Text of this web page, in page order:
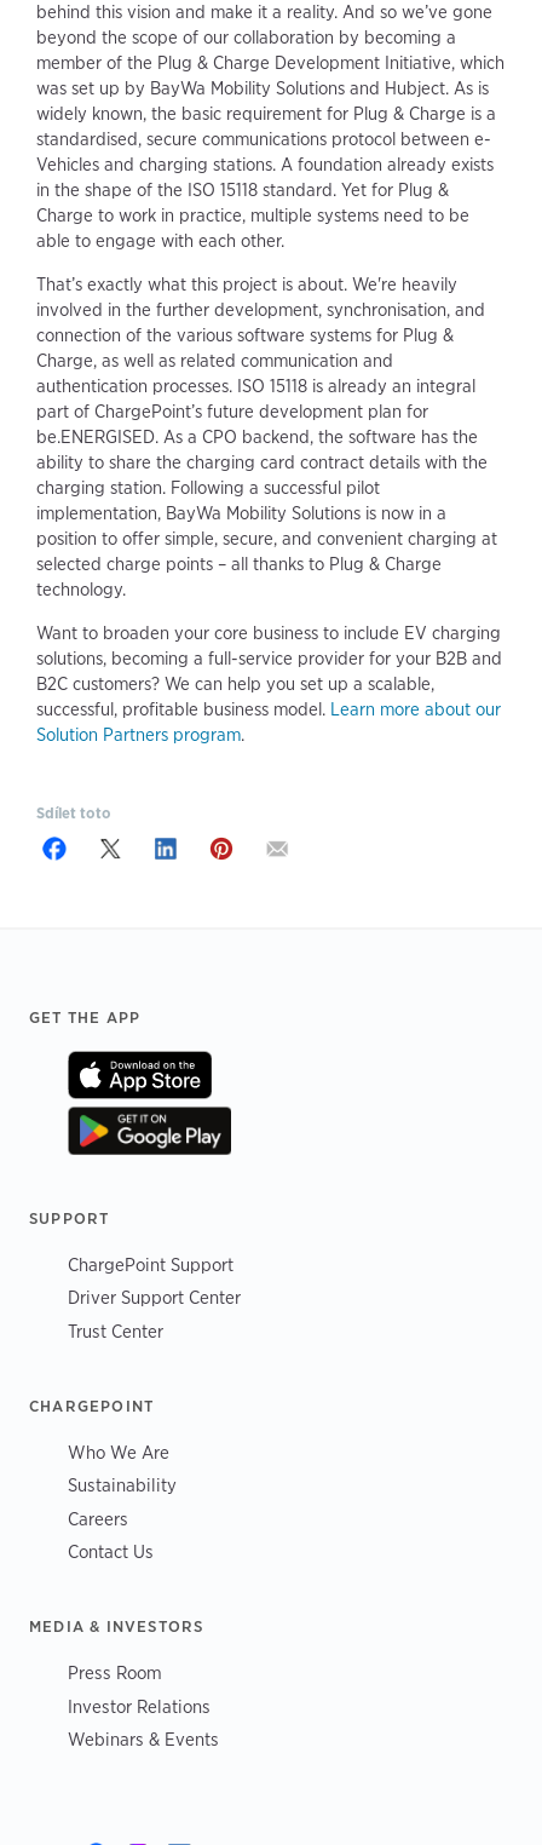
behind this vision and make it a reality. And so we’ve gone
beyond the scope of our collaboration by becoming a
member of the Plug & Charge Development Initiative, which
was set up by BayWa Mobility Solutions and Hubject. As is
widely known, the basic requirement for Plug & Charge is a
standardised, secure communications protocol between e-
Vehicles and charging stations. A foundation already exists
in the shape of the ISO 15118 standard. Yet for Plug &
Charge to work in practice, multiple systems need to be
able to engage with each other.
That’s exactly what this project is about. We're heavily
involved in the further development, synchronisation, and
connection of the various software systems for Plug &
Charge, as well as related communication and
authentication processes. ISO 15118 is already an integral
part of ChargePoint’s future development plan for
be.ENERGISED. As a CPO backend, the software has the
ability to share the charging card contract details with the
charging station. Following a successful pilot
implementation, BayWa Mobility Solutions is now in a
position to offer simple, secure, and convenient charging at
selected charge points – all thanks to Plug & Charge
technology.
Want to broaden your core business to include EV charging
solutions, becoming a full-service provider for your B2B and
B2C customers? We can help you set up a scalable,
successful, profitable business model. Learn more about our
Solution Partners program.
Sdílet toto
Footer
GET THE APP
SUPPORT
ChargePoint Support
Driver Support Center
Trust Center
CHARGEPOINT
Who We Are
Sustainability
Careers
Contact Us
MEDIA & INVESTORS
Press Room
Investor Relations
Webinars & Events